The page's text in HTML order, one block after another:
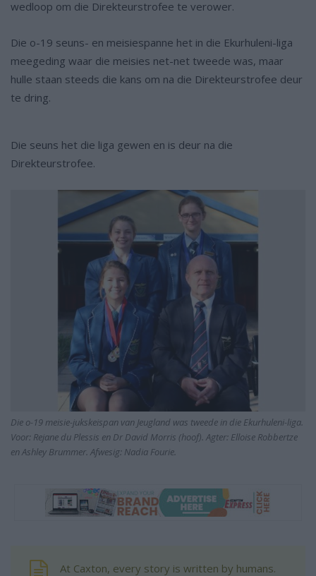
wedloop om die Direkteurstrofee te verower.
Die o-19 seuns- en meisiespanne het in die Ekurhuleni-liga
meegeding waar die meisies net-net tweede was, maar
hulle staan steeds die kans om na die Direkteurstrofee deur
te dring.
Die seuns het die liga gewen en is deur na die
Direkteurstrofee.
Die o-19 meisie-jukskeispan van Jeugland was tweede in die Ekurhuleni-liga.
Voor: Rejane du Plessis en Dr David Morris (hoof). Agter: Elloise Robbertze
en Ashley Brummer. Afwesig: Nadia Fourie.
At Caxton, every story is written by humans.